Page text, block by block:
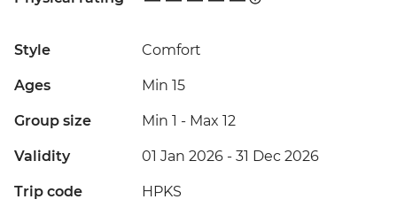
Style Comfort
Ages Min 15
Group size Min 1 - Max 12
Validity 01 Jan 2026 - 31 Dec 2026
Trip code HPKS